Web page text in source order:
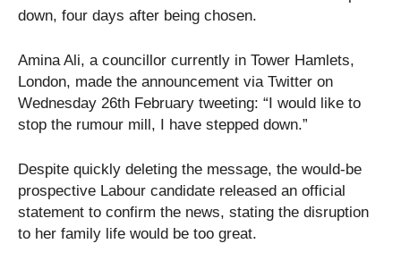
down, four days after being chosen.
Amina Ali, a councillor currently in Tower Hamlets,
London, made the announcement via Twitter on
Wednesday 26th February tweeting: “I would like to
stop the rumour mill, I have stepped down.”
Despite quickly deleting the message, the would-be
prospective Labour candidate released an official
statement to confirm the news, stating the disruption
to her family life would be too great.